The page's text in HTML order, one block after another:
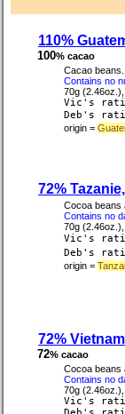
110%
100% cacao
Cacao beans.
Contains no
70g
Vic's
Deb's
origin =
72%
Cocoa beans
Contains no
70g
Vic's
Deb's
origin =
72%
72% cacao
Cocoa beans
Contains no
70g
Vic's